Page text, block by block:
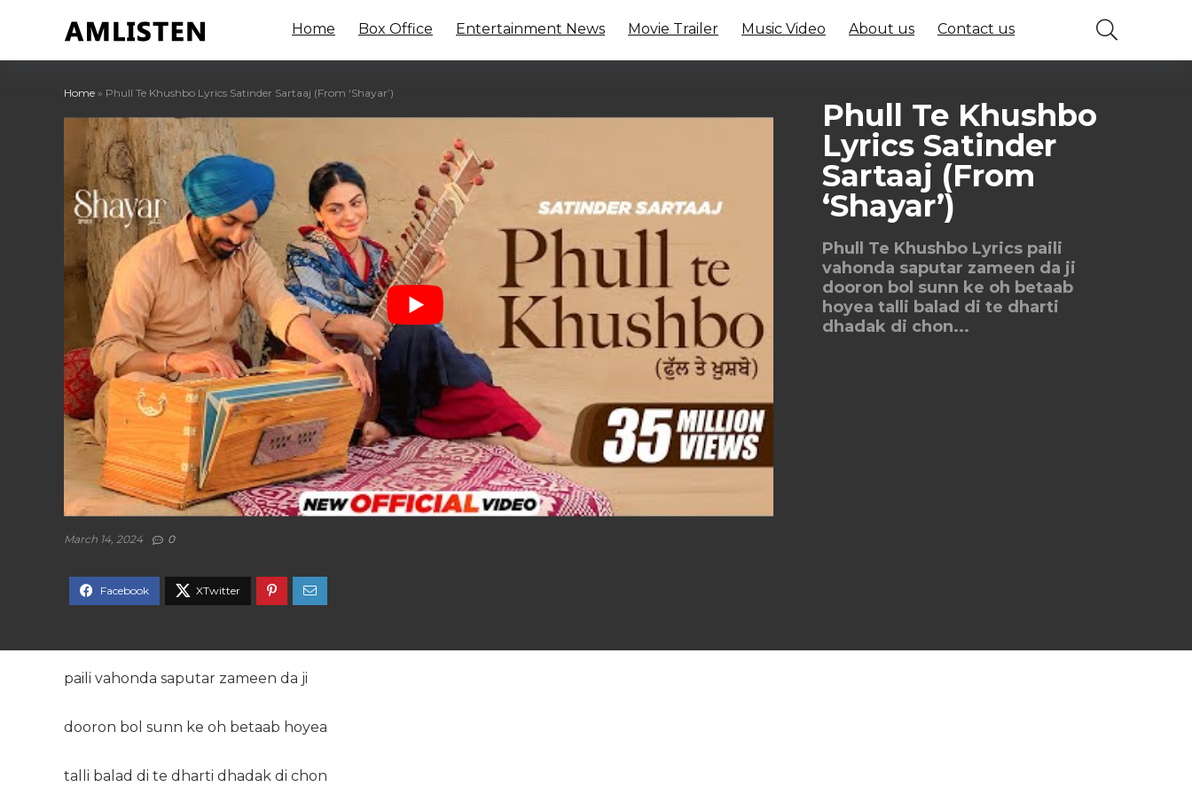
Home Box Office Entertainment News Movie Trailer Music Video About us Contact us
Home » Phull Te Khushbo Lyrics Satinder Sartaaj (From ‘Shayar’)
Phull Te Khushbo
Lyrics Satinder
Sartaaj (From
‘Shayar’)
Phull Te Khushbo Lyrics paili
vahonda saputar zameen da ji
dooron bol sunn ke oh betaab
hoyea talli balad di te dharti
dhadak di chon...
March 14, 2024 0
paili vahonda saputar zameen da ji
dooron bol sunn ke oh betaab hoyea
talli balad di te dharti dhadak di chon